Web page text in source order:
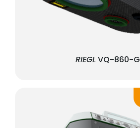
RIEGL VQ-860-G